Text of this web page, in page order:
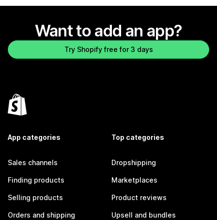
Want to add an app?
Try Shopify free for 3 days
App categories
Sales channels
Finding products
Selling products
Orders and shipping
Top categories
Dropshipping
Marketplaces
Product reviews
Upsell and bundles